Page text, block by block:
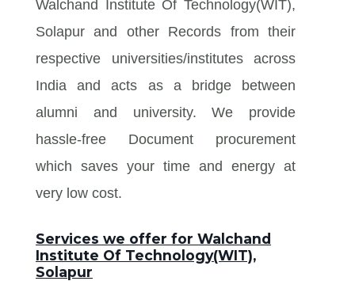
Walchand Institute Of Technology(WIT),
Solapur and other Records from their
respective universities/institutes across
India and acts as a bridge between
alumni and university. We provide
hassle-free Document procurement
which saves your time and energy at
very low cost.
Services we offer for Walchand
Institute Of Technology(WIT),
Solapur